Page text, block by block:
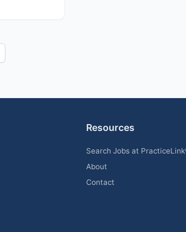
Resources
Search Jobs at
About
Contact